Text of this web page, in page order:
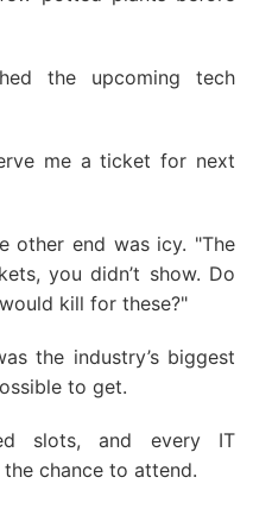
the upcoming tech
me a ticket for next
other end was icy. "The
you didn’t show. Do
kill for these?"
the industry’s biggest
to get.
slots, and every IT
chance to attend.